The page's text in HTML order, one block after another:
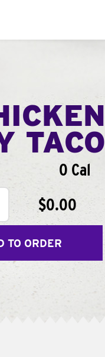
TACO
0 Cal
$0.00
TO ORDER